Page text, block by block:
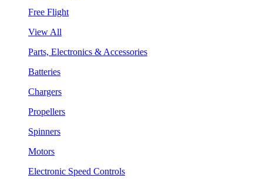
Free Flight
View All
Parts, Electronics & Accessories
Batteries
Chargers
Propellers
Spinners
Motors
Electronic Speed Controls